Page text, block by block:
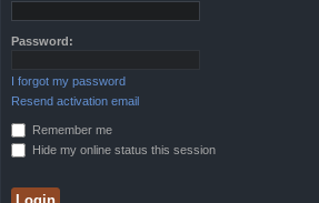
Password:
I forgot my password
Resend activation email
Remember me
Hide my online status this session